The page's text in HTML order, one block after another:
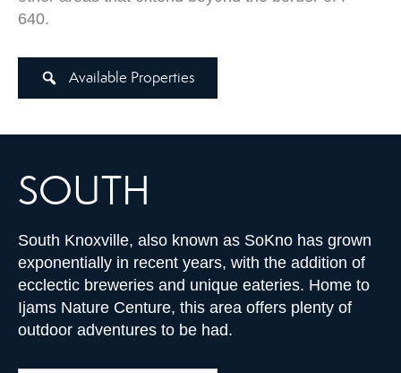
640.
Available Properties
SOUTH
South Knoxville, also known as SoKno has grown
exponentially in recent years, with the addition of
ecclectic breweries and unique eateries. Home to
Ijams Nature Centure, this area offers plenty of
outdoor adventures to be had.